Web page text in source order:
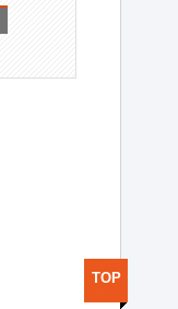
TOP